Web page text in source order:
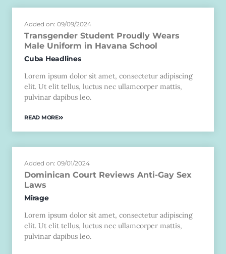
Added on: 09/09/2024
Transgender Student Proudly Wears
Male Uniform in Havana School
Cuba Headlines
Lorem ipsum dolor sit amet, consectetur adipiscing
elit. Ut elit tellus, luctus nec ullamcorper mattis,
pulvinar dapibus leo.
READ MORE
Added on: 09/01/2024
Dominican Court Reviews Anti-Gay Sex
Laws
Mirage
Lorem ipsum dolor sit amet, consectetur adipiscing
elit. Ut elit tellus, luctus nec ullamcorper mattis,
pulvinar dapibus leo.